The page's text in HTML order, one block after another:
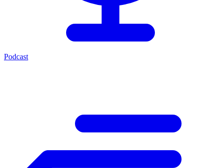
Podcast